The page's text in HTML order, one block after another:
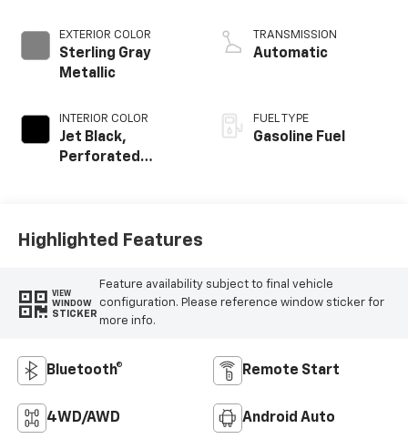
EXTERIOR COLOR
Sterling Gray
Metallic
INTERIOR COLOR
Jet Black,
Perforated
TRANSMISSION
Automatic
FUEL TYPE
Gasoline Fuel
Highlighted Features
VIEW
WINDOW
STICKER
Feature availability subject to final vehicle
configuration. Please reference window sticker for
more info.
Bluetooth® Remote Start
4WD/AWD Android Auto